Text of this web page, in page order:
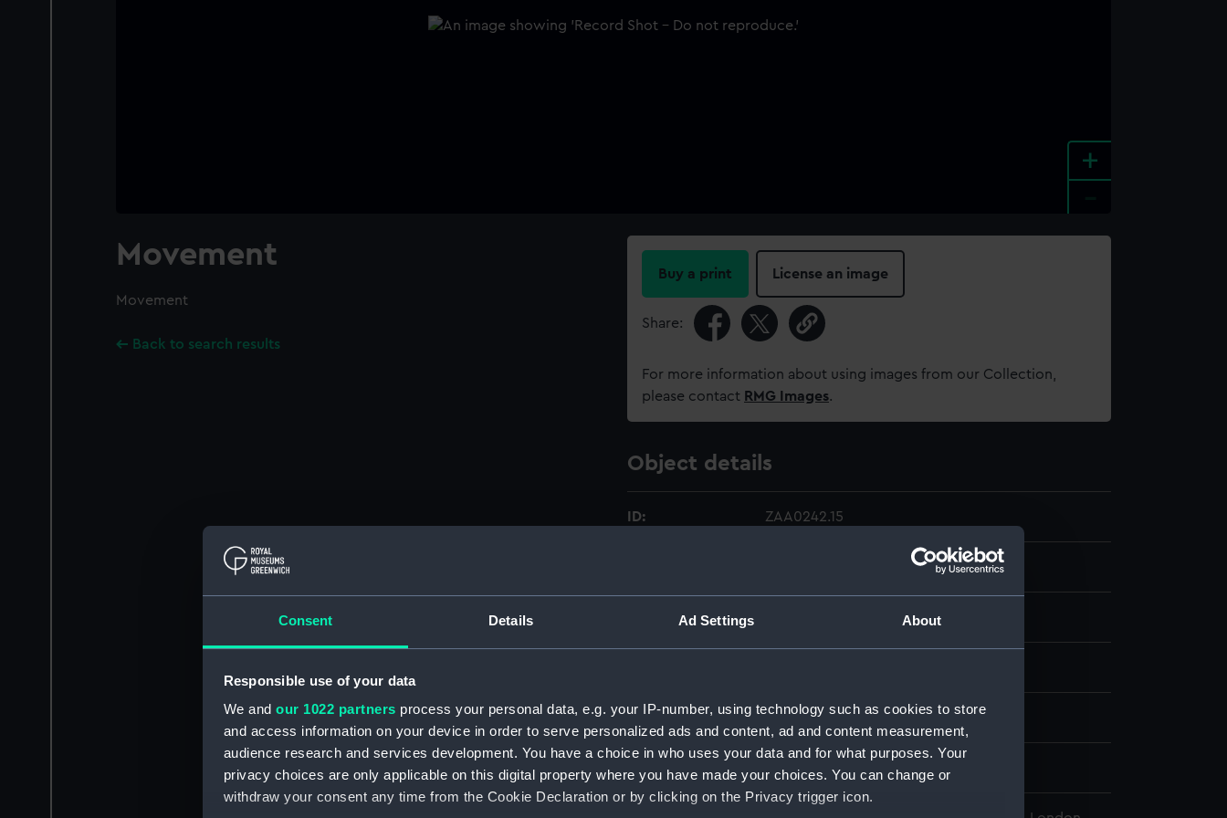
Consent Details Ad Settings About
Responsible use of your data
We and our 1022 partners process your personal data, e.g. your IP-number, using technology such as cookies to store
and access information on your device in order to serve personalized ads and content, ad and content measurement,
audience research and services development. You have a choice in who uses your data and for what purposes. Your
privacy choices are only applicable on this digital property where you have made your choices. You can change or
withdraw your consent any time from the Cookie Declaration or by clicking on the Privacy trigger icon.
+
Movement
Movement
Back to search results
Buy a print License an image
Share:
For more information about using images from our Collection,
please contact RMG Images.
Object details
ID: ZAA0242.15
Materials:
Creator: Unknown
Date made: Unknown